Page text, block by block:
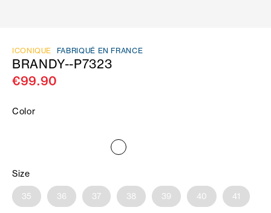
ICONIQUE FABRIQUÉ EN FRANCE
BRANDY--P7323
€99.90
Color
Size
35 36 37 38 39 40 41